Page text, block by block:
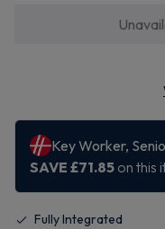
Fully Integrated